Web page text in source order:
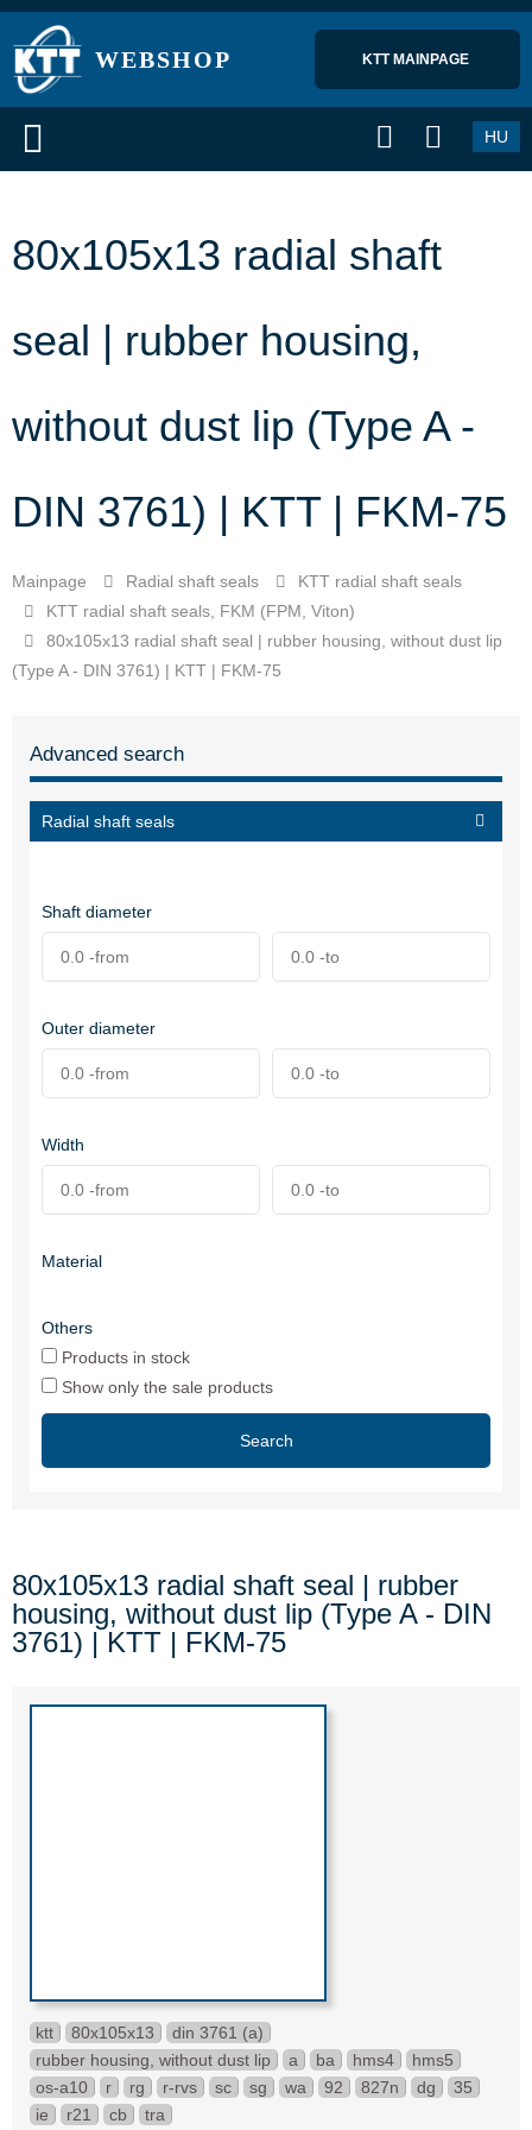
WEBSHOP KTT MAINPAGE
HU
80x105x13 radial shaft
seal | rubber housing,
without dust lip (Type A -
DIN 3761) | KTT | FKM-75
Mainpage Radial shaft seals
KTT radial shaft seals
KTT radial shaft seals, FKM (FPM, Viton)
80x105x13 radial shaft seal | rubber housing, without dust lip
(Type A - DIN 3761) | KTT | FKM-75
Advanced search
Radial shaft seals
Shaft diameter
Outer diameter
Width
Material
Others
Products in stock
Show only the sale products
Search
80x105x13 radial shaft seal | rubber
housing, without dust lip (Type A - DIN
3761) | KTT | FKM-75
ktt 80x105x13
din 3761 (a)
rubber housing, without dust lip
a ba hms4
hms5
os-a10
r rg r-rvs sc sg wa 92 827n dg
35
ie
r21 cb tra